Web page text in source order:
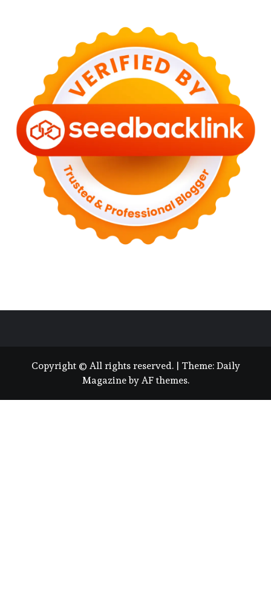
Copyright © All rights reserved. | Theme: Daily
Magazineby AF themes.